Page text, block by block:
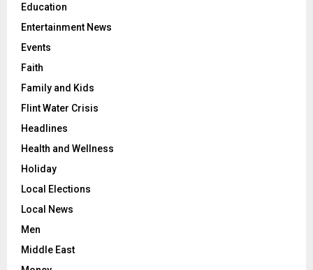
Education
Entertainment News
Events
Faith
Family and Kids
Flint Water Crisis
Headlines
Health and Wellness
Holiday
Local Elections
Local News
Men
Middle East